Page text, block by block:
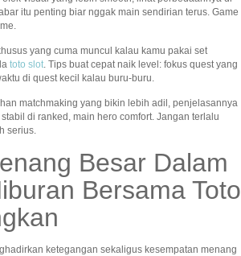
itu penting biar nggak main sendirian terus. Game
yang cuma muncul kalau kamu pakai set
toto slot . Tips buat cepat naik level: fokus quest yang
di quest kecil kalau buru-buru.
matchmaking yang bikin lebih adil, penjelasannya
stabil di ranked, main hero comfort. Jangan terlalu
serius.
Besar Dalam
Bersama Toto
ketegangan sekaligus kesempatan menang